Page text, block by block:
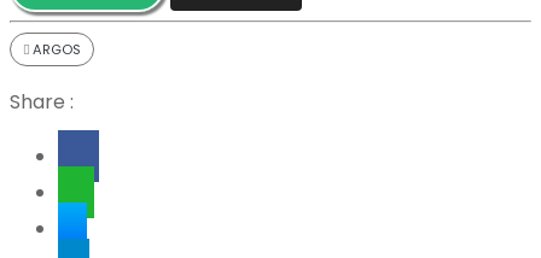
ARGOS
Share :